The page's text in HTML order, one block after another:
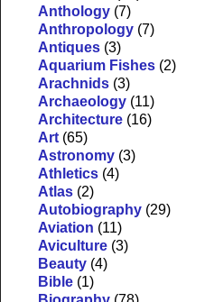
Anthology (7)
Anthropology (7)
Antiques (3)
Aquarium Fishes (2)
Arachnids (3)
Archaeology (11)
Architecture (16)
Art (65)
Astronomy (3)
Athletics (4)
Atlas (2)
Autobiography (29)
Aviation (11)
Aviculture (3)
Beauty (4)
Bible (1)